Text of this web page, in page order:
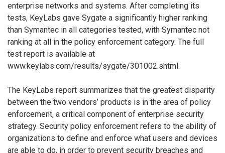
enterprise networks and systems. After completing its
tests, KeyLabs gave Sygate a significantly higher ranking
than Symantec in all categories tested, with Symantec not
ranking at all in the policy enforcement category. The full
test report is available at
www.keylabs.com/results/sygate/301002.shtml.
The KeyLabs report summarizes that the greatest disparity
between the two vendors’ products is in the area of policy
enforcement, a critical component of enterprise security
strategy. Security policy enforcement refers to the ability of
organizations to define and enforce what users and devices
are able to do, in order to prevent security breaches and